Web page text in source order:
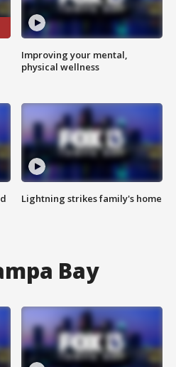
Improving your mental,
physical wellness
Lightning strikes family's home
Bay